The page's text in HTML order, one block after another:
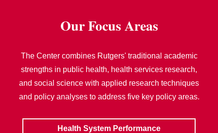
Our Focus Areas
The Center combines Rutgers' traditional academic
strengths in public health, health services research,
and social science with applied research techniques
and policy analyses to address five key policy areas.
Health System Performance